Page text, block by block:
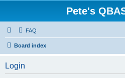
Pete's
FAQ
Board index
Login